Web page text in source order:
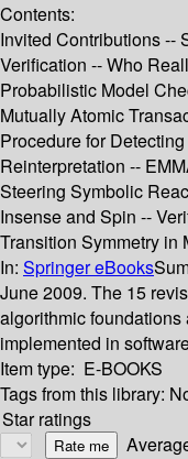
Contents:
Invited Contributions --
Verification -- Who
Probabilistic Model
Mutually Atomic
Procedure for
Reinterpretation --
Steering Symbolic
Insense and Spin --
Transition Symmetry in
In: Springer eBooks
June 2009. The 15
algorithmic
implemented in
Item type: E-BOOKS
Tags from this library:
Star ratings